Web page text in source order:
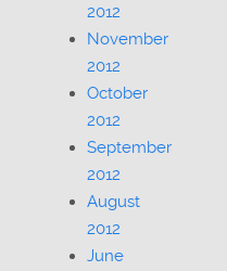
2012
November
2012
October
2012
September
2012
August
2012
June